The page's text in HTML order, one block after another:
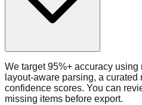
We target 95%+ accuracy using
layout‑aware parsing, a
confidence scores. You can
missing items before export.